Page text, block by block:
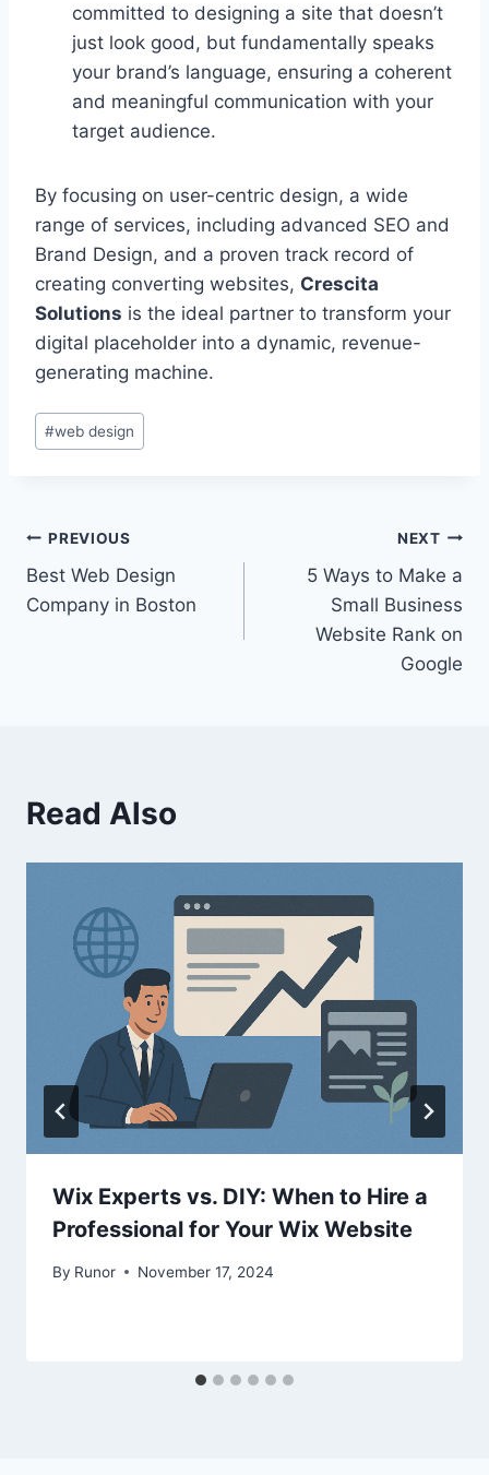
committed to designing a site that doesn’t
just look good, but fundamentally speaks
your brand’s language, ensuring a coherent
and meaningful communication with your
target audience.
By focusing on user-centric design, a wide
range of services, including advanced SEO and
Brand Design, and a proven track record of
creating converting websites, Crescita
Solutions is the ideal partner to transform your
digital placeholder into a dynamic, revenue-
generating machine.
#web design
PREVIOUS
Best Web Design
Company in Boston
NEXT
5 Ways to Make a
Small Business
Website Rank on
Google
Read Also
Wix Experts vs. DIY: When to Hire a
Professional for Your Wix Website
By Runor November 17, 2024